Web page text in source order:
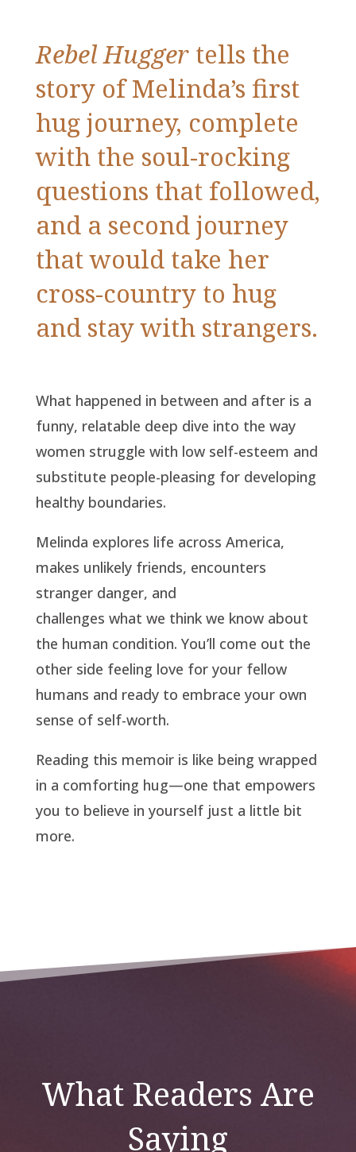
Rebel Huggertells the
story of Melinda’s first
hug journey, complete
with the soul-rocking
questions that followed,
and a second journey
that would take her
cross-country to hug
and stay with strangers.
What happened in between and after is a
funny, relatable deep dive into the way
women struggle with low self-esteem and
substitute people-pleasing for developing
healthy boundaries.
Melinda explores life across America,
makes unlikely friends, encounters
stranger danger, and
challenges what we think we know about
the human condition. You’ll come out the
other side feeling love for your fellow
humans and ready to embrace your own
sense of self-worth.
Reading this memoir is like being wrapped
in a comforting hug—one that empowers
you to believe in yourself just a little bit
more.
What Readers Are
Saying